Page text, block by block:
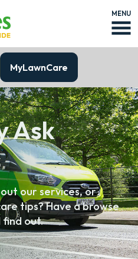
MENU
MyLawnCare
Ask
our services, or
tips? Have a browse
find out.